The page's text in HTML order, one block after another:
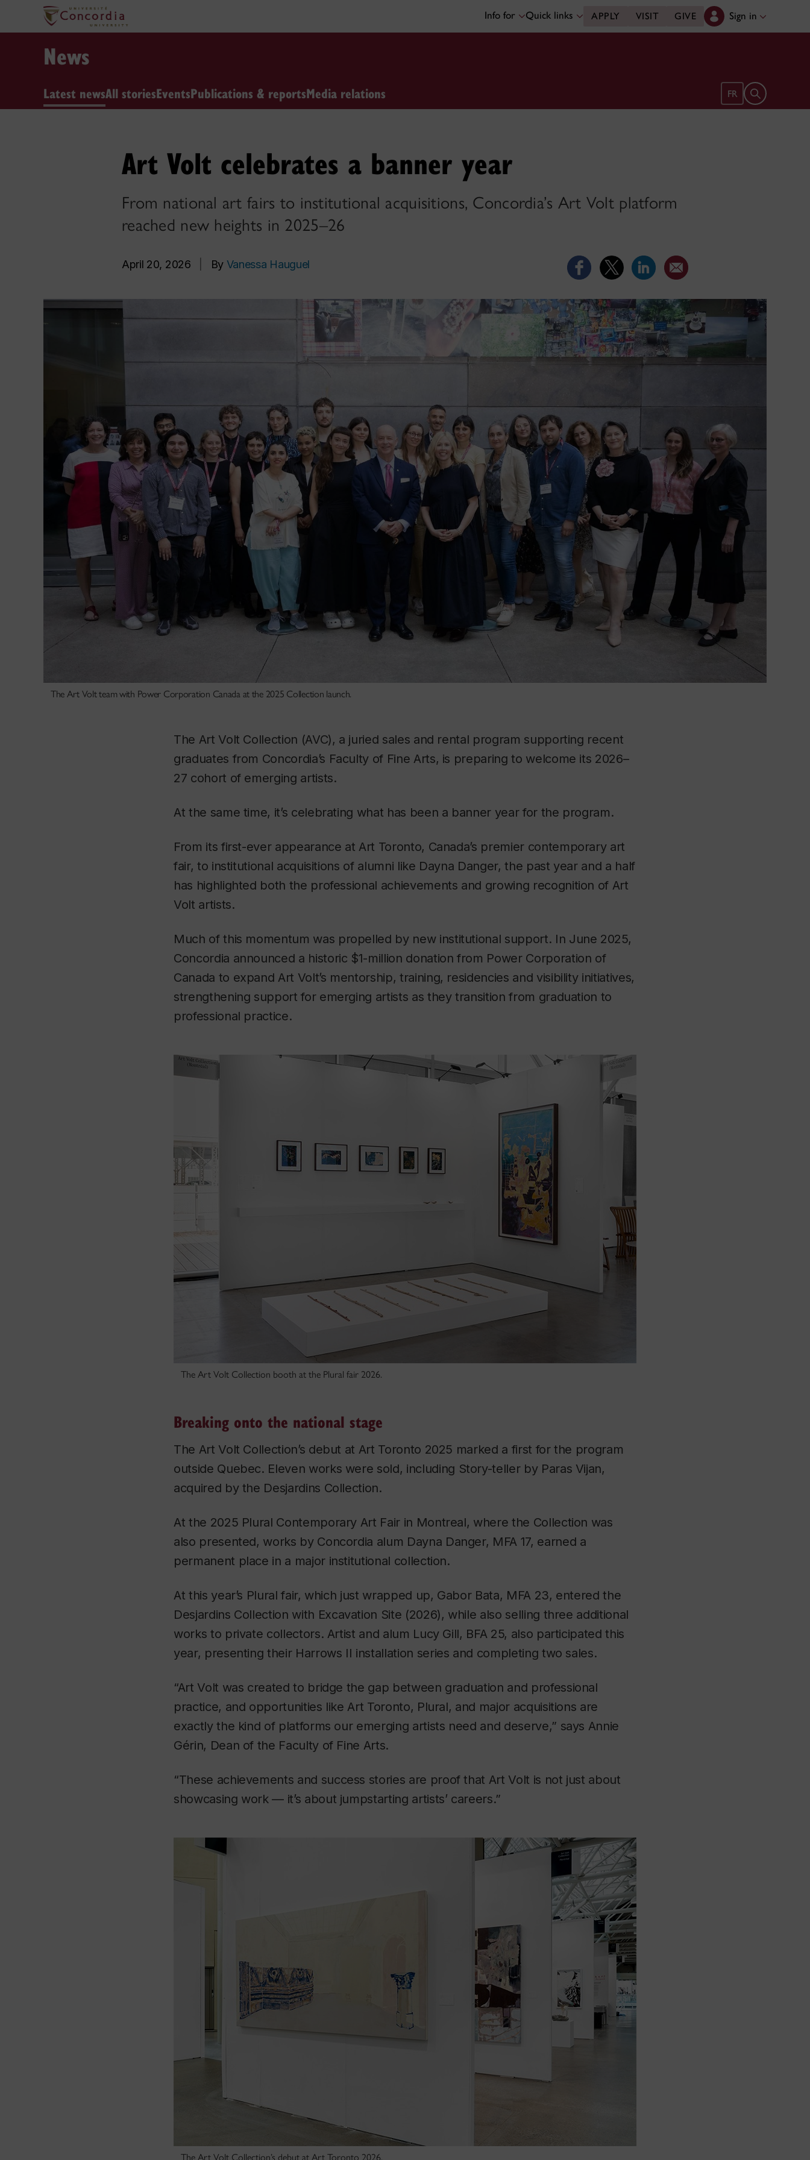
Info for Quick links APPLY VISIT GIVE Sign in
News
Latest newsAll storiesEventsPublications & reportsMedia relations FR Open search
Art Volt celebrates a banner year
From national art fairs to institutional acquisitions, Concordia’s Art Volt platform
reached new heights in 2025–26
April 20, 2026 By Vanessa Hauguel
The Art Volt team with Power Corporation Canada at the 2025 Collection launch.
The Art Volt Collection (AVC), a juried sales and rental program supporting recent
graduates from Concordia’s Faculty of Fine Arts, is preparing to welcome its 2026–
27 cohort of emerging artists.
At the same time, it’s celebrating what has been a banner year for the program.
From its first-ever appearance at Art Toronto, Canada’s premier contemporary art
fair, to institutional acquisitions of alumni like Dayna Danger, the past year and a half
has highlighted both the professional achievements and growing recognition of Art
Volt artists.
Much of this momentum was propelled by new institutional support. In June 2025,
Concordia announced a historic $1-million donation from Power Corporation of
Canada to expand Art Volt’s mentorship, training, residencies and visibility initiatives,
strengthening support for emerging artists as they transition from graduation to
professional practice.
The Art Volt Collection booth at the Plural fair 2026.
Breaking onto the national stage
The Art Volt Collection’s debut at Art Toronto 2025 marked a first for the program
outside Quebec. Eleven works were sold, including Story-tellerby Paras Vijan,
acquired by the Desjardins Collection.
At the 2025 Plural Contemporary Art Fair in Montreal, where the Collection was
also presented, works by Concordia alum Dayna Danger, MFA 17, earned a
permanent place in a major institutional collection.
At this year’s Plural fair, which just wrapped up, Gabor Bata, MFA 23, entered the
Desjardins Collection with Excavation Site (2026), while also selling three additional
works to private collectors. Artist and alum Lucy Gill, BFA 25, also participated this
year, presenting their Harrows II installation series and completing two sales.
“Art Volt was created to bridge the gap between graduation and professional
practice, and opportunities like Art Toronto, Plural, and major acquisitions are
exactly the kind of platforms our emerging artists need and deserve,” says Annie
Gérin, Dean of the Faculty of Fine Arts.
“These achievements and success stories are proof that Art Volt is not just about
showcasing work — it’s about jumpstarting artists’ careers.”
The Art Volt Collection’s debut at Art Toronto 2026.